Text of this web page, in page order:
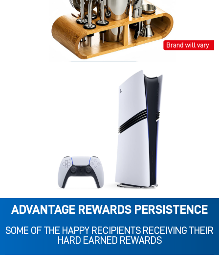
ADVANTAGE REWARDS PERSISTENCE
SOME OF THE HAPPY RECIPIENTS RECEIVING THEIR
HARD EARNED REWARDS